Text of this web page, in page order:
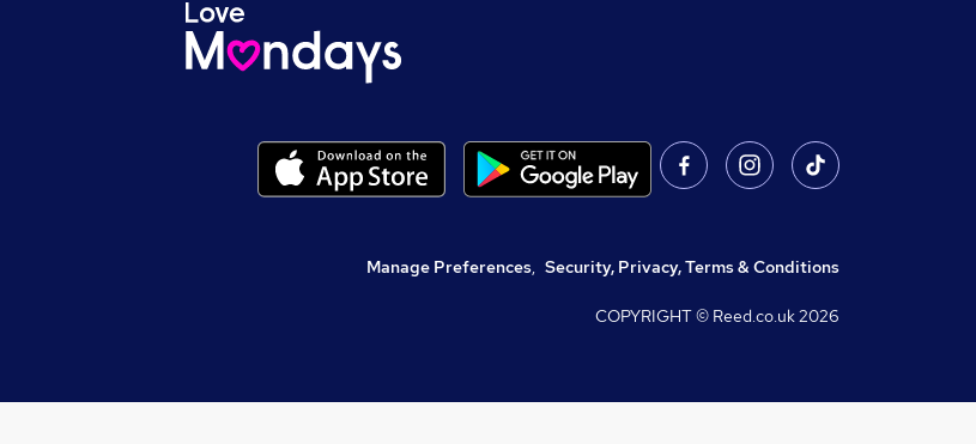
Manage Preferences, Security, Privacy, Terms & Conditions
COPYRIGHT © Reed.co.uk2026